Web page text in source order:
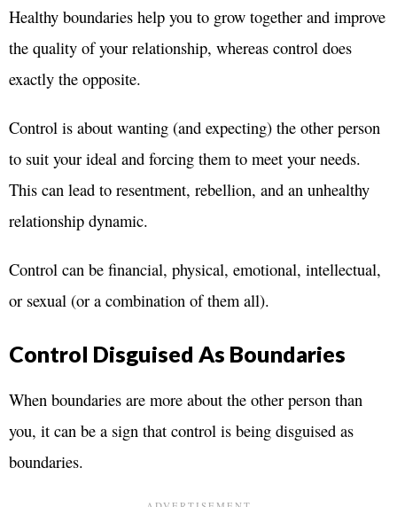
Healthy boundaries help you to grow together and improve
the quality of your relationship, whereas control does
exactly the opposite.
Control is about wanting (and expecting) the other person
to suit your ideal and forcing them to meet your needs.
This can lead to resentment, rebellion, and an unhealthy
relationship dynamic.
Control can be financial, physical, emotional, intellectual,
or sexual (or a combination of them all).
Control Disguised As Boundaries
When boundaries are more about the other person than
you, it can be a sign that control is being disguised as
boundaries.